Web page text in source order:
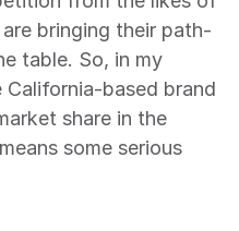
bringing their path-
table. So, in my
California-based brand
share in the
some serious